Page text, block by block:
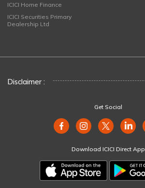
ICICI Home Finance
ICICI Securities Primary
Dealership Ltd
Disclaimer :
Get Social
Download ICICI Direct App